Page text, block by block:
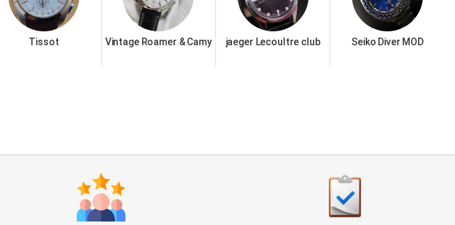
Tissot Vintage Roamer & Camy jaeger Lecoultre club Seiko Diver MOD